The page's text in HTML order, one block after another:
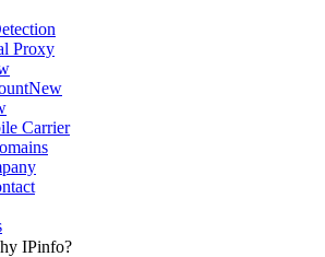
Proxy
New
Carrier
IPinfo?